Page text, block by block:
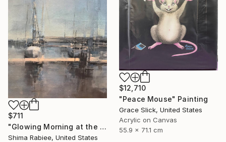
$12,710
"Peace Mouse" Painting
Grace Slick, United States
Acrylic on Canvas
55.9 x 71.1 cm
$711
"Glowing Morning at the Marina" Painting
Shima Rabiee, United States